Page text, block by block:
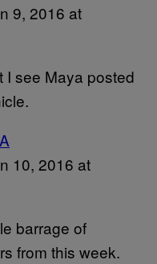
9, 2016 at
I see Maya posted
10, 2016 at
barrage of
from this week.